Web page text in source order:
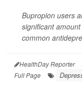
Bupropion users
significant
common
HealthDay Reporter
Full Page